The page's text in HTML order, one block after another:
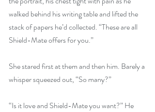
walked behind his writing table and lifted the
stack of papers he’d collected. “These are all
Shield-Mate offers for you.”
She stared first at them and then him. Barely a
whisper squeezed out, “So many?”
“Is it love and Shield-Mate you want?” He